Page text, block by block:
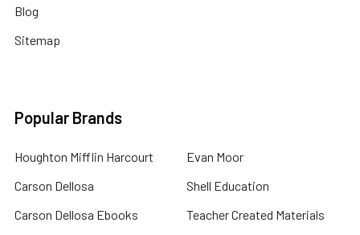
Blog
Sitemap
Popular Brands
Houghton Mifflin Harcourt
Carson Dellosa
Carson Dellosa Ebooks
Evan Moor
Shell Education
Teacher Created Materials